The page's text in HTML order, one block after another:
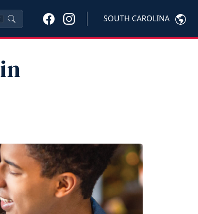
SOUTH CAROLINA